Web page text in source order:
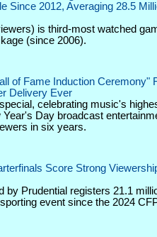
Since 2012, Averaging 28.5
is third-most watched
(since 2006).
of Fame Induction Ceremony"
Delivery Ever
celebrating music's
Day broadcast
in six years.
Score Strong
by Prudential registers 21.1
event since the 2024